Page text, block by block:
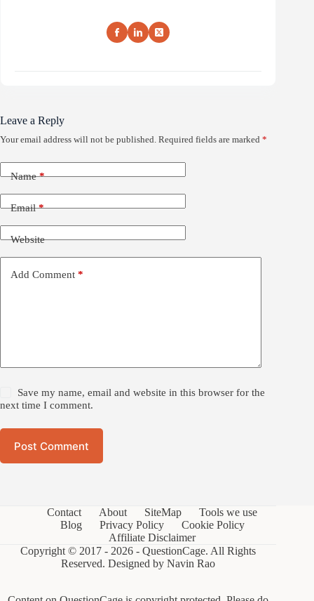
Leave a Reply
Your email address will not be published. Required fields are marked *
Name*
Email*
Website
Add Comment *
Save my name, email and website in this browser for the
next time I comment.
Post Comment
Contact About SiteMap
Tools we use
Blog
Privacy Policy
Cookie Policy
Affiliate Disclaimer
Copyright © 2017 - 2026 - QuestionCage. All Rights
Reserved. Designed byNavin Rao